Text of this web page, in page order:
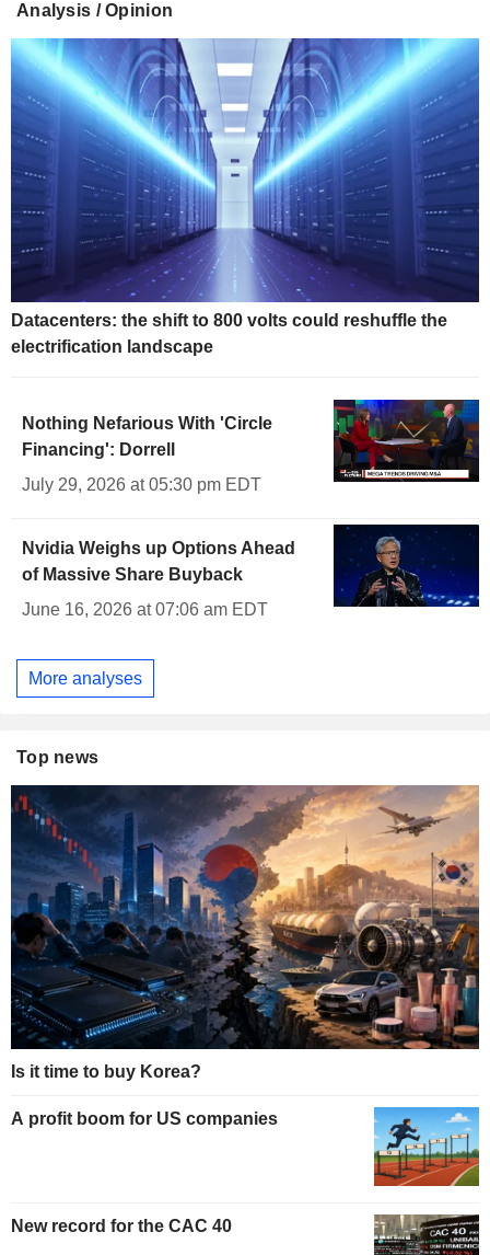
Analysis / Opinion
Datacenters: the shift to 800 volts could reshuffle the
electrification landscape
Nothing Nefarious With 'Circle
Financing': Dorrell
July 29, 2026 at 05:30 pm EDT
Nvidia Weighs up Options Ahead
of Massive Share Buyback
June 16, 2026 at 07:06 am EDT
More analyses
Top news
Is it time to buy Korea?
A profit boom for US companies
New record for the CAC 40